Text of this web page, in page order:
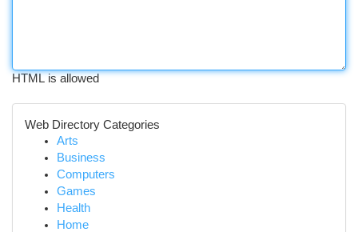
HTML is allowed
Web Directory Categories
Arts
Business
Computers
Games
Health
Home